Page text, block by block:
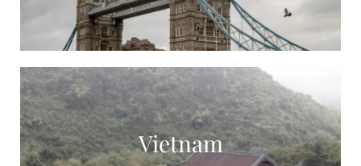
Vietnam